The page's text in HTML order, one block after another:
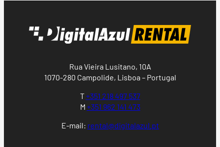
Rua Vieira Lusitano, 10A
1070-280 Campolide, Lisboa – Portugal
T+351 218 497 537
M +351 962 141 473
E-mail: rental@digitalazul.pt